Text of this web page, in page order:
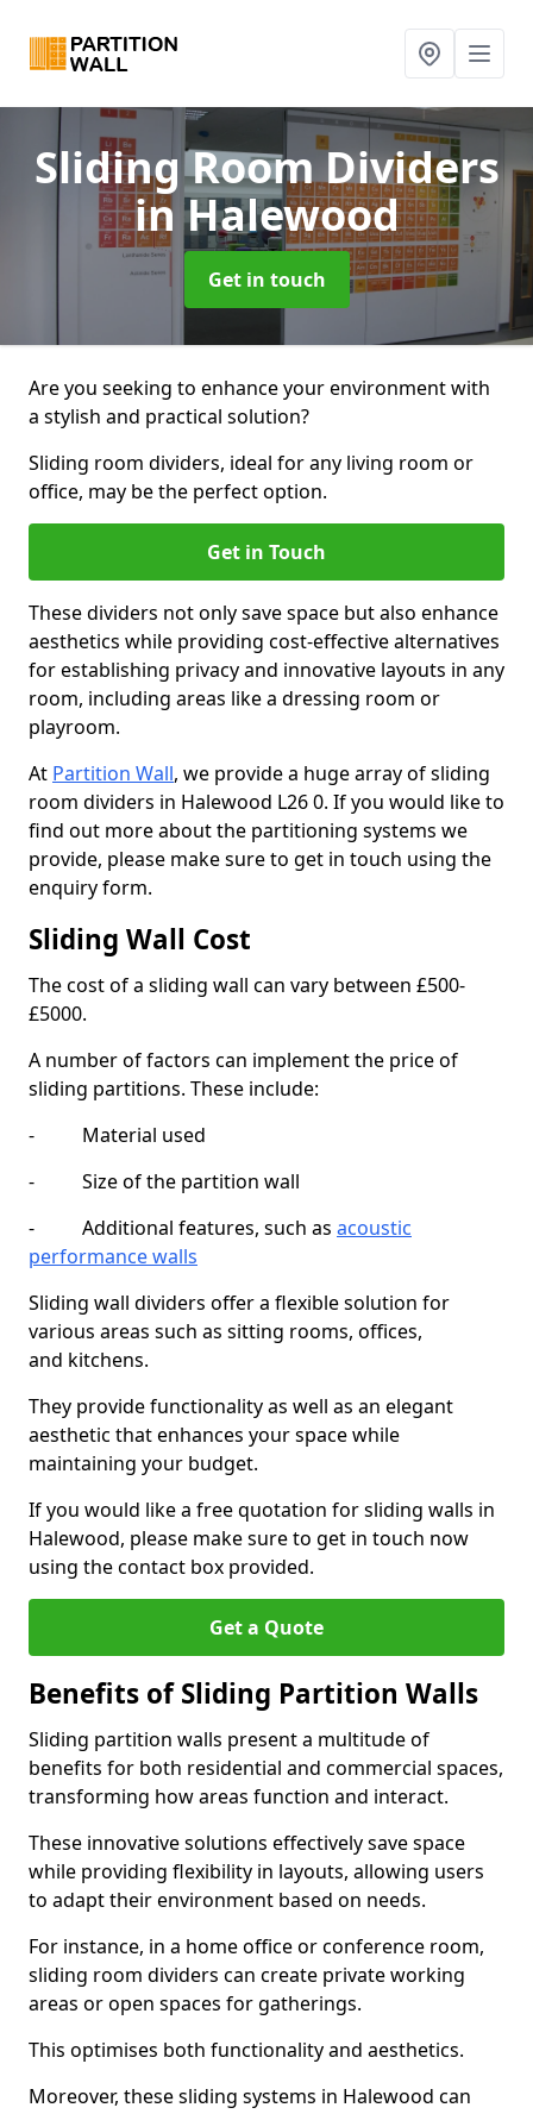
Sliding Room Dividers
in Halewood
Get in touch
Are you seeking to enhance your environment with
a stylish and practical solution?
Sliding room dividers, ideal for any living room or
office, may be the perfect option.
Get in Touch
These dividers not only save space but also enhance
aesthetics while providing cost-effective alternatives
for establishing privacy and innovative layouts in any
room, including areas like a dressing room or
playroom.
At Partition Wall, we provide a huge array of sliding
room dividers in Halewood L26 0. If you would like to
find out more about the partitioning systems we
provide, please make sure to get in touch using the
enquiry form.
Sliding Wall Cost
The cost of a sliding wall can vary between £500-
£5000.
A number of factors can implement the price of
sliding partitions. These include:
- Material used
- Size of the partition wall
- Additional features, such as acoustic
performance walls
Sliding wall dividers offer a flexible solution for
various areas such as sitting rooms, offices,
and kitchens.
They provide functionality as well as an elegant
aesthetic that enhances your space while
maintaining your budget.
If you would like a free quotation for sliding walls in
Halewood, please make sure to get in touch now
using the contact box provided.
Get a Quote
Benefits of Sliding Partition Walls
Sliding partition walls present a multitude of
benefits for both residential and commercial spaces,
transforming how areas function and interact.
These innovative solutions effectively save space
while providing flexibility in layouts, allowing users
to adapt their environment based on needs.
For instance, in a home office or conference room,
sliding room dividers can create private working
areas or open spaces for gatherings.
This optimises both functionality and aesthetics.
Moreover, these sliding systems in Halewood can